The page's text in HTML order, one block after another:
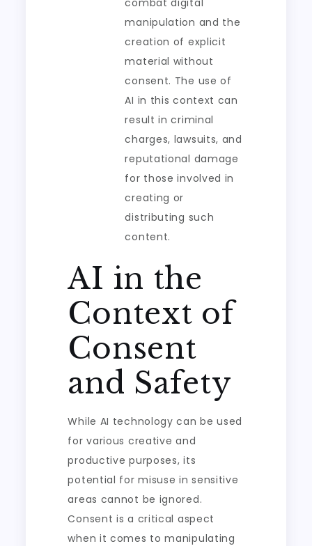
combat digital
manipulation and the
creation of explicit
material without
consent. The use of
AI in this context can
result in criminal
charges, lawsuits, and
reputational damage
for those involved in
creating or
distributing such
content.
AI in the
Context of
Consent
and Safety
While AI technology can be used
for various creative and
productive purposes, its
potential for misuse in sensitive
areas cannot be ignored.
Consent is a critical aspect
when it comes to manipulating